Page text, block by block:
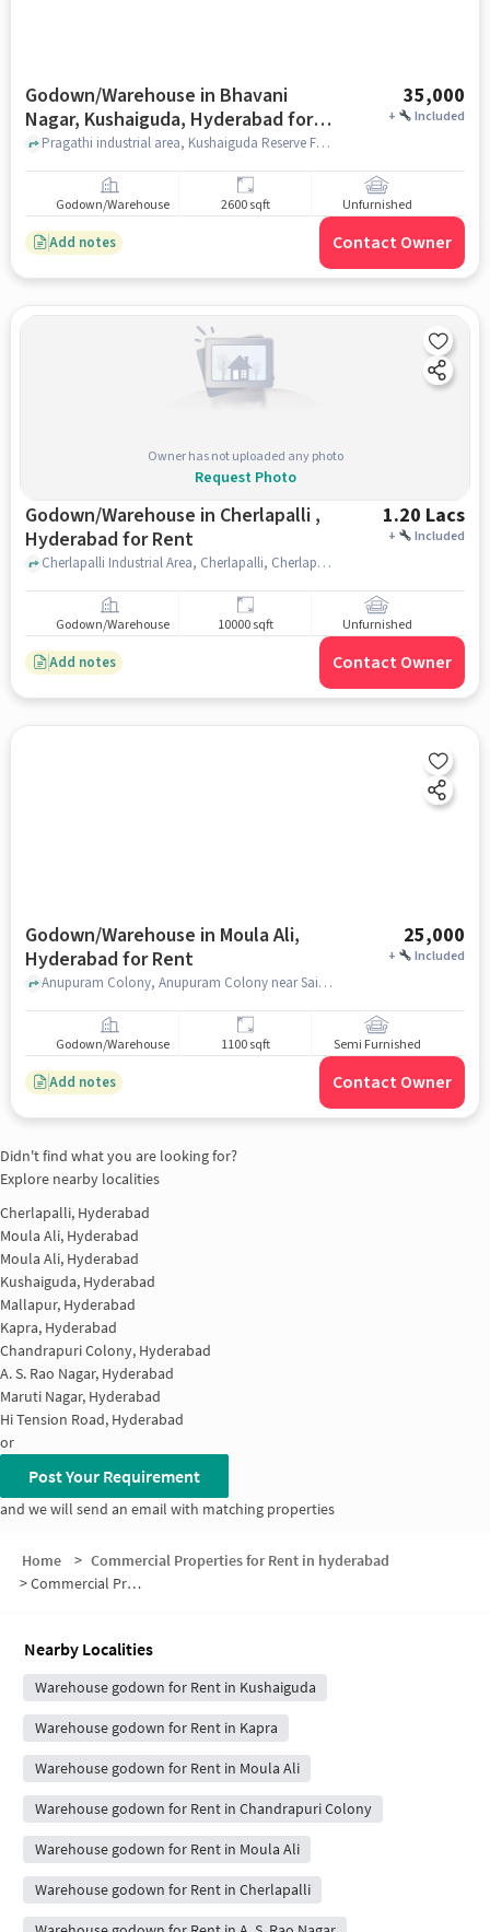
Godown/Warehouse in Bhavani
Nagar, Kushaiguda, Hyderabad for
Rent
35,000
+ Included
Pragathi industrial area, Kushaiguda Reserve Forest, Bhavani Nagar, Kushaiguda, hyderabad
Godown/Warehouse 2600 sqft Unfurnished
Add notes Contact Owner
Owner has not uploaded any photo
Request Photo
Godown/Warehouse in Cherlapalli ,
Hyderabad for Rent
1.20 Lacs
+ Included
Cherlapalli Industrial Area, Cherlapalli, Cherlapalli, Cherlapalli , hyderabad
Godown/Warehouse 10000 sqft Unfurnished
Add notes Contact Owner
Godown/Warehouse in Moula Ali,
Hyderabad for Rent
25,000
+ Included
Anupuram Colony, Anupuram Colony near Sai Sri Mens Parlour & Hair Dressers, Moula Ali, hyderabad
Godown/Warehouse 1100 sqft Semi Furnished
Add notes Contact Owner
Didn't find what you are looking for?
Explore nearby localities
Cherlapalli, Hyderabad
Moula Ali, Hyderabad
Moula Ali, Hyderabad
Kushaiguda, Hyderabad
Mallapur, Hyderabad
Kapra, Hyderabad
Chandrapuri Colony, Hyderabad
A. S. Rao Nagar, Hyderabad
Maruti Nagar, Hyderabad
Hi Tension Road, Hyderabad
or
Post Your Requirement
and we will send an email with matching properties
Home > Commercial Properties for Rent in hyderabad
>Commercial Properties for Rent in Laxmi Garden
Nearby Localities
Warehouse godown for Rent in Kushaiguda
Warehouse godown for Rent in Kapra
Warehouse godown for Rent in Moula Ali
Warehouse godown for Rent in Chandrapuri Colony
Warehouse godown for Rent in Moula Ali
Warehouse godown for Rent in Cherlapalli